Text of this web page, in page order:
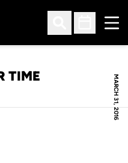
Open Search
Open
MARCH 31, 2016
TIME